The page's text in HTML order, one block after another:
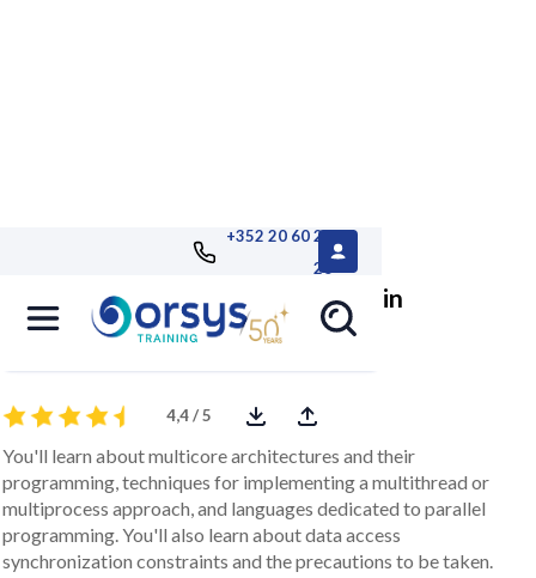
+352 20 60 25
26
C/C++, programming applications in
Multicore
4,4 / 5
You'll learn about multicore architectures and their
programming, techniques for implementing a multithread or
multiprocess approach, and languages dedicated to parallel
programming. You'll also learn about data access
synchronization constraints and the precautions to be taken.